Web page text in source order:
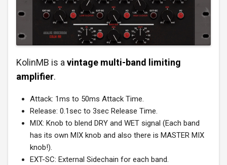
KolinMB is avintage multi-band limiting
amplifier.
Attack: 1ms to 50ms Attack Time.
Release: 0.1sec to 3sec Release Time.
MIX: Knob to blend DRY and WET signal (Each band
has its own MIX knob and also there is MASTER MIX
knob!).
EXT-SC: External Sidechain for each band.